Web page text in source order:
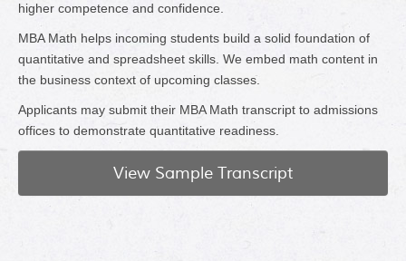
higher competence and confidence.
MBA Math helps incoming students build a solid foundation of
quantitative and spreadsheet skills. We embed math content in
the business context of upcoming classes.
Applicants may submit their MBA Math transcript to admissions
offices to demonstrate quantitative readiness.
View Sample Transcript